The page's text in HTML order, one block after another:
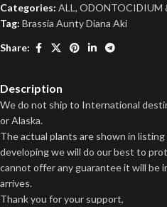
Categories: ALL , ODONTOCIDIUM
Tag: Brassia Aunty Diana Aki
Share:
Description
We do not ship to International
or Alaska.
The actual plants are shown in
developing we will do our best to
cannot offer any guarantee it will be
arrives.
Thank you for your support,